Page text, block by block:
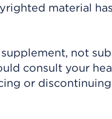
material
not
consult your
or